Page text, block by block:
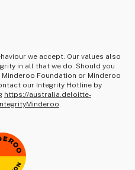
we accept. Our values also
in all that we do. Should you
Foundation or Minderoo
our Integrity Hotline by
https://australia.deloitte-
.